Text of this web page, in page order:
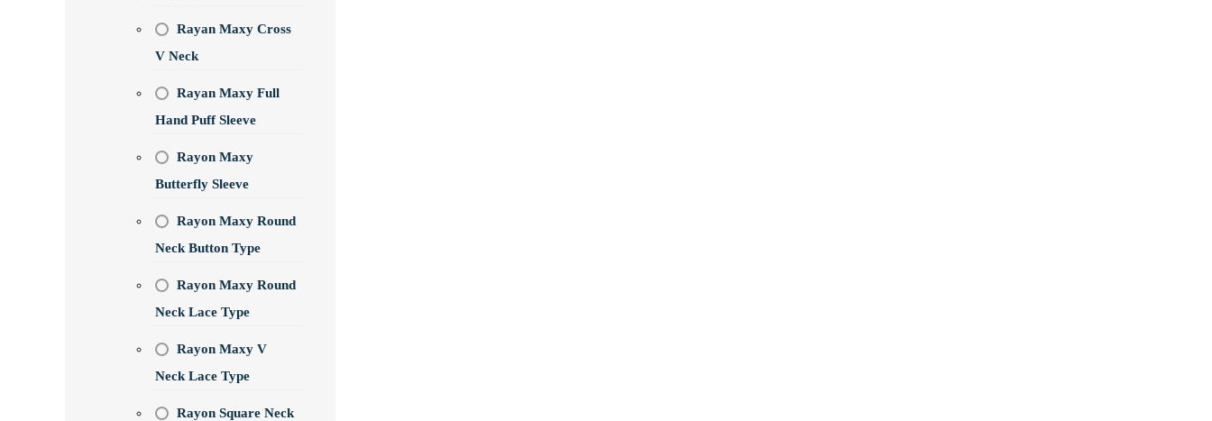
Rayan Maxy Cross
V Neck
Rayan Maxy Full
Hand Puff Sleeve
Rayon Maxy
Butterfly Sleeve
Rayon Maxy Round
Neck Button Type
Rayon Maxy Round
Neck Lace Type
Rayon Maxy V
Neck Lace Type
Rayon Square Neck